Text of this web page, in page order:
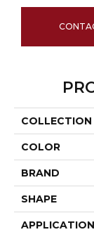
COLLECTION
COLOR
BRAND
SHAPE
APPLICATION